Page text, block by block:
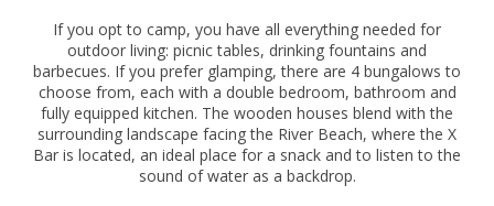
If you opt to camp, you have all everything needed for
outdoor living: picnic tables, drinking fountains and
barbecues. If you prefer glamping, there are 4 bungalows to
choose from, each with a double bedroom, bathroom and
fully equipped kitchen. The wooden houses blend with the
surrounding landscape facing the River Beach, where the X
Bar is located, an ideal place for a snack and to listen to the
sound of water as a backdrop.